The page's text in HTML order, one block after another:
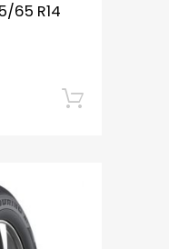
65 R14